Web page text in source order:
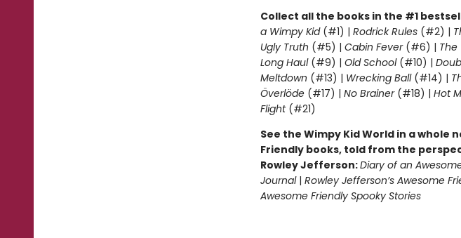
Collect all the books in the #1
a Wimpy Kid(#1) | Rodrick Rules(#2) |
Ugly Truth (#5) | Cabin Fever(#6) | The
Long Haul(#9) | Old School (#10) |
Meltdown (#13) | Wrecking Ball (#14) |
Överlöde(#17) | No Brainer(#18) | Hot
Flight(#21)
See the Wimpy Kid World in a whole
Friendly books, told from the
Rowley Jefferson:Diary of an
Journal| Rowley Jefferson’s Awesome
Awesome Friendly Spooky Stories